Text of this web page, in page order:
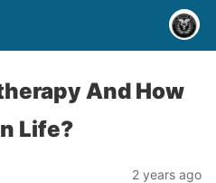
And How
Life?
2 years ago